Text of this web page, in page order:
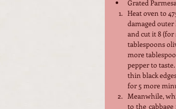
Grated
Heat oven to
damaged outer
and cut it 8 (for
tablespoons
more
pepper to
thin black
for 5 more
Meanwhile,
to the